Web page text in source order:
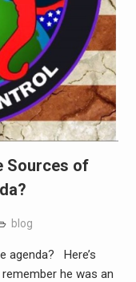
Sources of
blog
agenda? Here’s
he was an